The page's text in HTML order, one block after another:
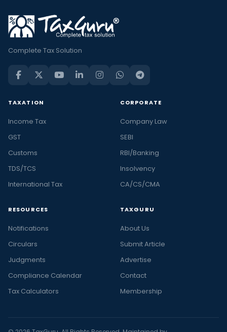
Complete Tax Solution
TAXATION
Income Tax
GST
Customs
TDS/TCS
International Tax
CORPORATE
Company Law
SEBI
RBI/Banking
Insolvency
CA/CS/CMA
RESOURCES
Notifications
Circulars
Judgments
Compliance Calendar
Tax Calculators
TAXGURU
About Us
Submit Article
Advertise
Contact
Membership